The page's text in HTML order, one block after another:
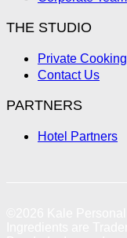
THE STUDIO
Private
Contact Us
PARTNERS
Hotel Partners